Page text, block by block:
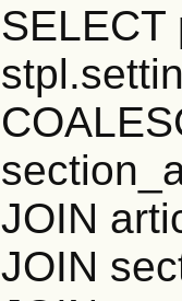
SELECT
JOIN
JOIN